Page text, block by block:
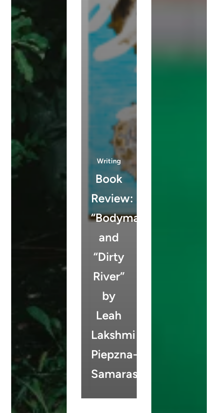
Writing
Book
Review:
“Bodymap”
and
“Dirty
River”
by
Leah
Lakshmi
Piepzna-
Samarasinha